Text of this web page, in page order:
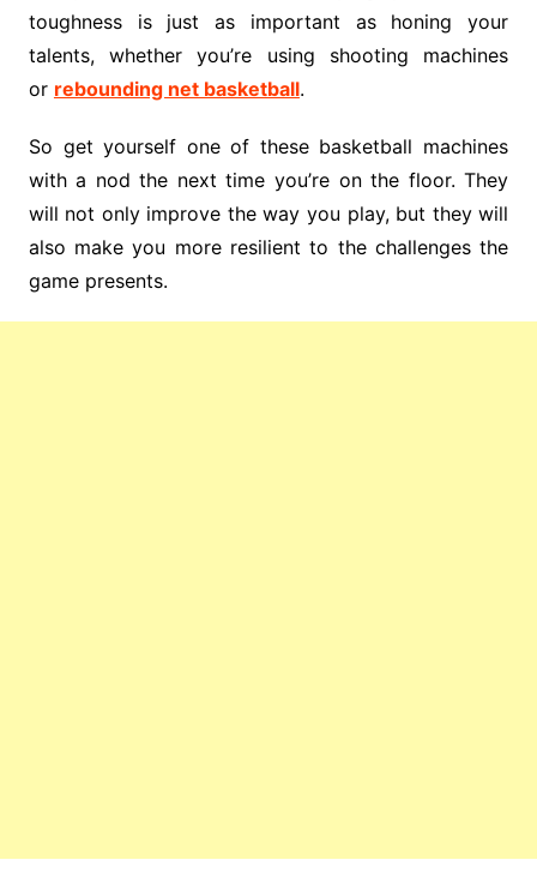
toughness is just as important as honing your
talents, whether you’re using shooting machines
or rebounding net basketball.
So get yourself one of these basketball machines
with a nod the next time you’re on the floor. They
will not only improve the way you play, but they will
also make you more resilient to the challenges the
game presents.